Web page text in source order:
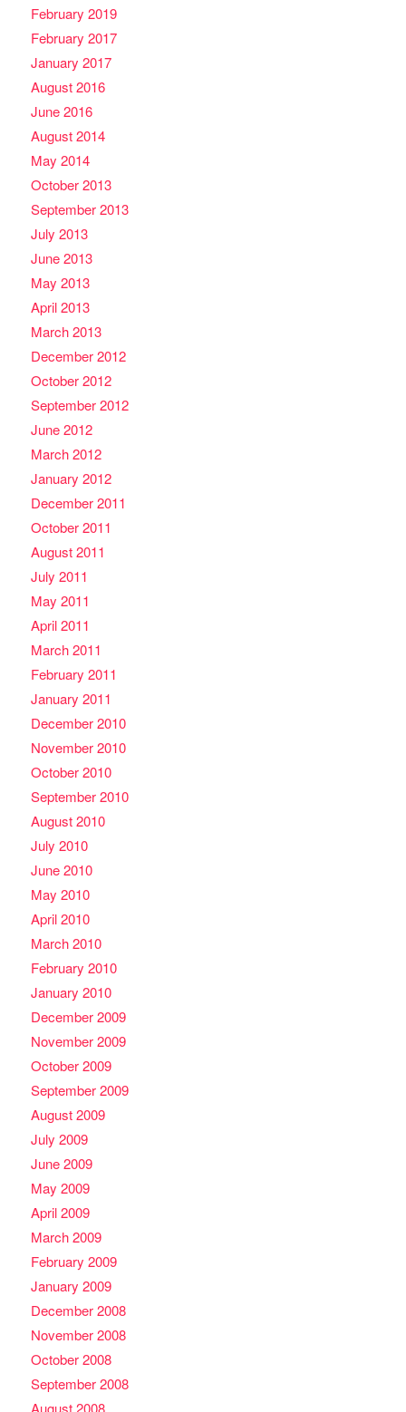
February 2019
February 2017
January 2017
August 2016
June 2016
August 2014
May 2014
October 2013
September 2013
July 2013
June 2013
May 2013
April 2013
March 2013
December 2012
October 2012
September 2012
June 2012
March 2012
January 2012
December 2011
October 2011
August 2011
July 2011
May 2011
April 2011
March 2011
February 2011
January 2011
December 2010
November 2010
October 2010
September 2010
August 2010
July 2010
June 2010
May 2010
April 2010
March 2010
February 2010
January 2010
December 2009
November 2009
October 2009
September 2009
August 2009
July 2009
June 2009
May 2009
April 2009
March 2009
February 2009
January 2009
December 2008
November 2008
October 2008
September 2008